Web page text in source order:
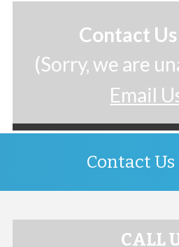
Contact
(Sorry, we are
Email
Contact Us
CALL